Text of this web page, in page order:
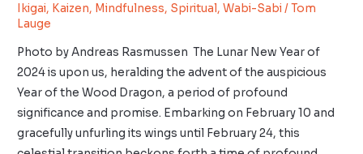
Ikigai, Kaizen, Mindfulness, Spiritual,Wabi-Sabi/Tom
Lauge
Photo by Andreas Rasmussen The Lunar New Year of
2024 is upon us, heralding the advent of the auspicious
Year of the Wood Dragon, a period of profound
significance and promise. Embarking on February 10 and
gracefully unfurling its wings until February 24, this